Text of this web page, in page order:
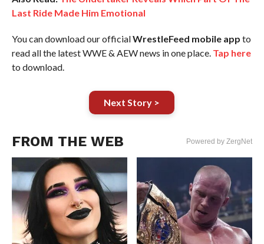
Last Ride Made Him Emotional
You can download our officialWrestleFeed mobile app to
read all the latest WWE & AEW news in one place. Tap here
to download.
Next Story >
FROM THE WEB Powered by ZergNet